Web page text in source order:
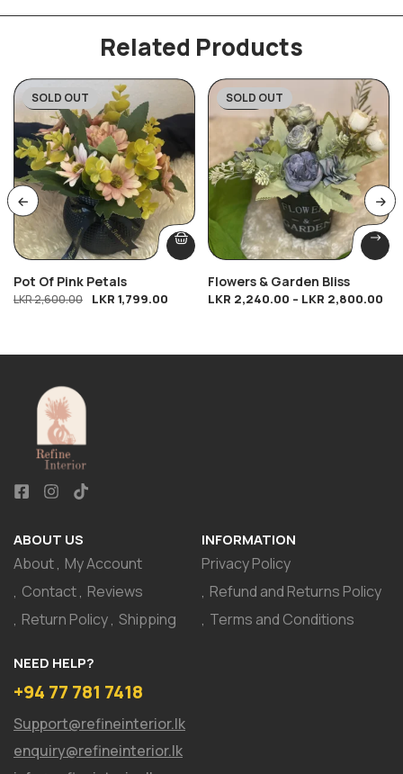
Related Products
-31%
SOLD OUT
Pot Of Pink Petals
LKR2,600.00 LKR 1,799.00
-20%
SOLD OUT
Flowers & Garden Bliss
LKR 2,240.00 – LKR 2,800.00
ABOUT US
About My Account
Contact Reviews
Return Policy Shipping
INFORMATION
Privacy Policy
Refund and Returns Policy
Terms and Conditions
NEED HELP?
+94 77 781 7418
Support@refineinterior.lk
enquiry@refineinterior.lk